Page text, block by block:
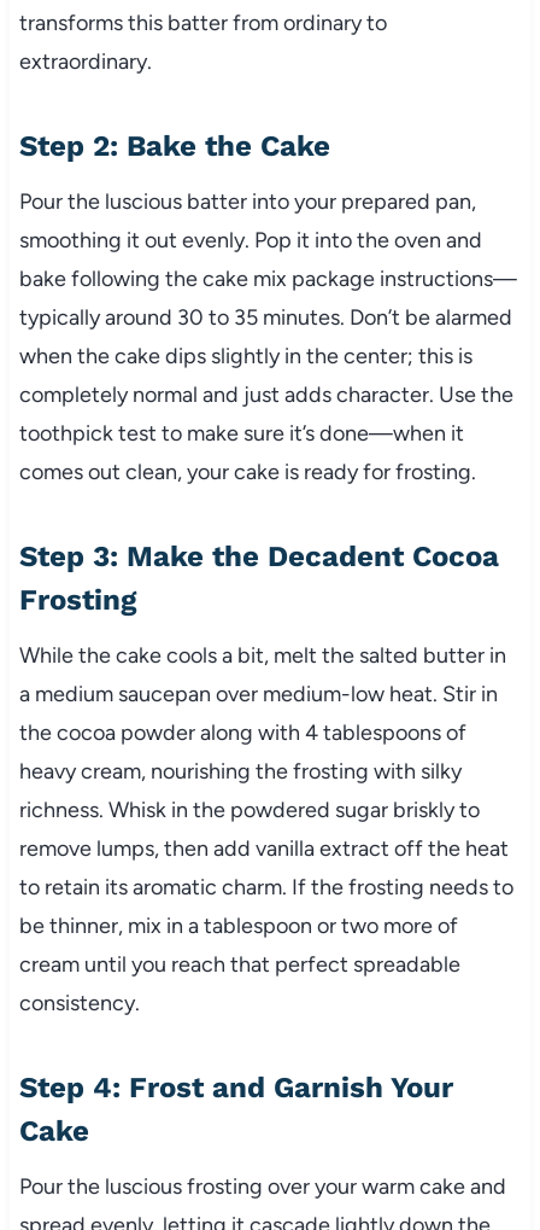
transforms this batter from ordinary to
extraordinary.
Step 2: Bake the Cake
Pour the luscious batter into your prepared pan,
smoothing it out evenly. Pop it into the oven and
bake following the cake mix package instructions—
typically around 30 to 35 minutes. Don’t be alarmed
when the cake dips slightly in the center; this is
completely normal and just adds character. Use the
toothpick test to make sure it’s done—when it
comes out clean, your cake is ready for frosting.
Step 3: Make the Decadent Cocoa
Frosting
While the cake cools a bit, melt the salted butter in
a medium saucepan over medium-low heat. Stir in
the cocoa powder along with 4 tablespoons of
heavy cream, nourishing the frosting with silky
richness. Whisk in the powdered sugar briskly to
remove lumps, then add vanilla extract off the heat
to retain its aromatic charm. If the frosting needs to
be thinner, mix in a tablespoon or two more of
cream until you reach that perfect spreadable
consistency.
Step 4: Frost and Garnish Your
Cake
Pour the luscious frosting over your warm cake and